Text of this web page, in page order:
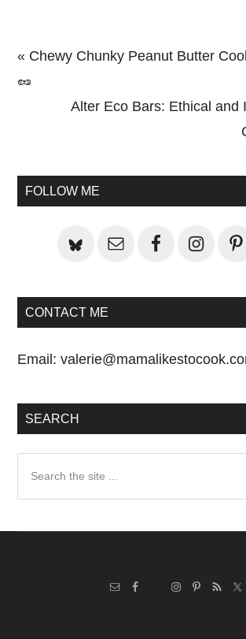
Previous
Post:
« Chewy Chunky Peanut Butter
🥜
Next
Alter Eco Bars: Ethical and
Sidebar
FOLLOW ME
CONTACT ME
Email:
SEARCH